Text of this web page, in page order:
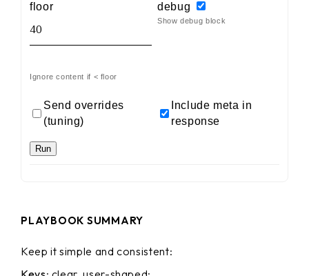
floor
Ignore content if < floor
debug
Show debug block
Send overrides
(tuning)
Include meta in
response
Run
PLAYBOOK SUMMARY
Keep it simple and consistent: